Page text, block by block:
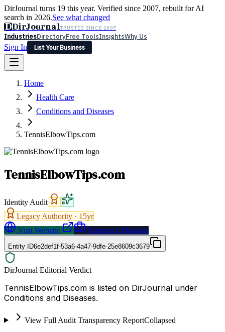
DirJournal turns 19 this year. Verified since 2007, rebuilt for AI
search in 2026.See what changed
DDirJournalTRUSTED SINCE 2007
IndustriesDirectoryFree ToolsInsightsWhy Us
Sign In
List Your Business
Latest Expert Reviews
Sign In
List Your Business
Home
Health Care
Conditions and Diseases
TennisElbowTips.com
TennisElbowTips.com
Identity Audit
Legacy Authority · 15yr
Visit Website
Request a Proposal
Entity ID6e2def1f-53a6-4a47-9dfe-25e8609c3679
DirJournal Editorial Verdict
TennisElbowTips.com is listed on DirJournal under
Conditions and Diseases.
View Full Audit Transparency ReportCollapsed